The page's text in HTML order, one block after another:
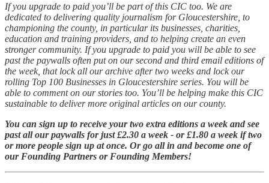
If you upgrade to paid you’ll be part of this CIC too. We are
dedicated to delivering quality journalism for Gloucestershire, to
championing the county, in particular its businesses, charities,
education and training providers, and to helping create an even
stronger community. If you upgrade to paid you will be able to see
past the paywalls often put on our second and third email editions of
the week, that lock all our archive after two weeks and lock our
rolling Top 100 Businesses in Gloucestershire series. You will be
able to comment on our stories too. You’ll be helping make this CIC
sustainable to deliver more original articles on our county.
You can sign up to receive your two extra editions a week and see
past all our paywalls for just £2.30 a week - or £1.80 a week if two
or more people sign up at once. Or go all in and become one of
our Founding Partners or Founding Members!